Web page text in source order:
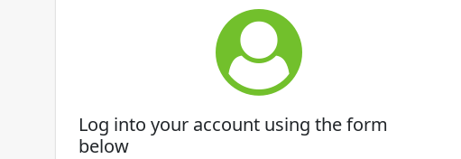
Log into your account using the form
below